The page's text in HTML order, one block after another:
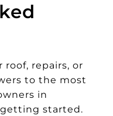
repairs, or
to the most
in
getting started.